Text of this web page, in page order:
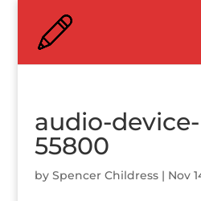
audio-
55800
by Spencer Childress| Nov